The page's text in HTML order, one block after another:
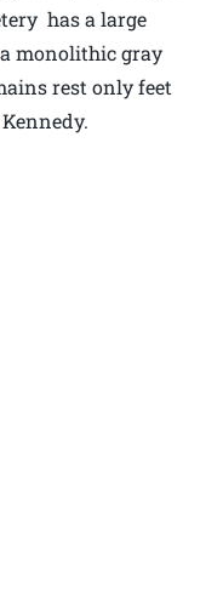
has a large
monolithic gray
rest only feet